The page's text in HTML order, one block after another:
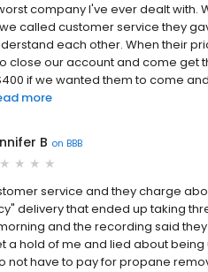
company I've ever dealt
called customer service they
each other. When their
close our account and come get
if we wanted them to come
more
B on BBB
service and they charge
delivery that ended up taking
and the recording said
a hold of me and lied about
not have to pay for propane